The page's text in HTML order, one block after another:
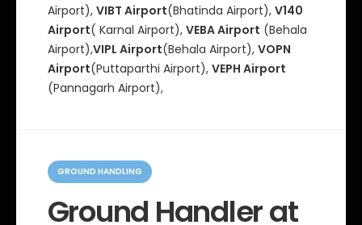
Airport), VIBT Airport(Bhatinda Airport), V140
Airport( Karnal Airport), VEBA Airport (Behala
Airport),VIPL Airport(Behala Airport), VOPN
Airport(Puttaparthi Airport), VEPH Airport
(Pannagarh Airport),
C
a
g
GROUND HANDLING
Ground Handler at